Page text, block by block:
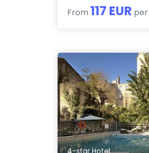
From 117 EUR